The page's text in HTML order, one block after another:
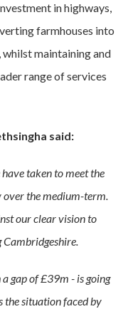
in highways,
farmhouses into
maintaining and
range of services
said:
taken to meet the
over the medium-term.
our clear vision to
Cambridgeshire.
gap of £39m - is going
the situation faced by